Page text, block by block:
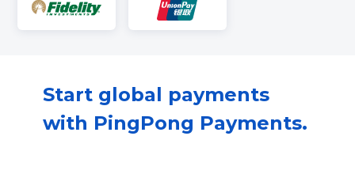
Start global payments
with PingPong Payments.